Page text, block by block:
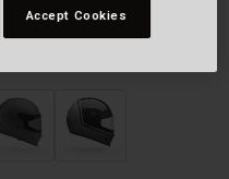
Accept Cookies